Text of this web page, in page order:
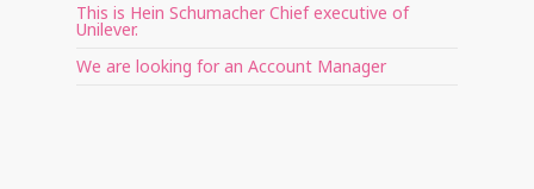
This is Hein Schumacher Chief executive of
Unilever.
We are looking for an Account Manager